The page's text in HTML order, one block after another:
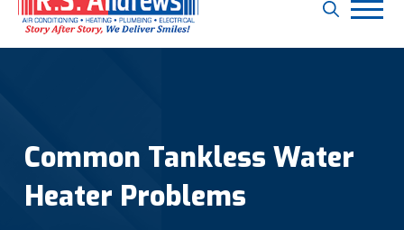
Common Tankless Water
Heater Problems